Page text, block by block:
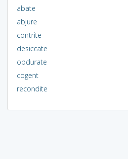
abate
abjure
contrite
desiccate
obdurate
cogent
recondite